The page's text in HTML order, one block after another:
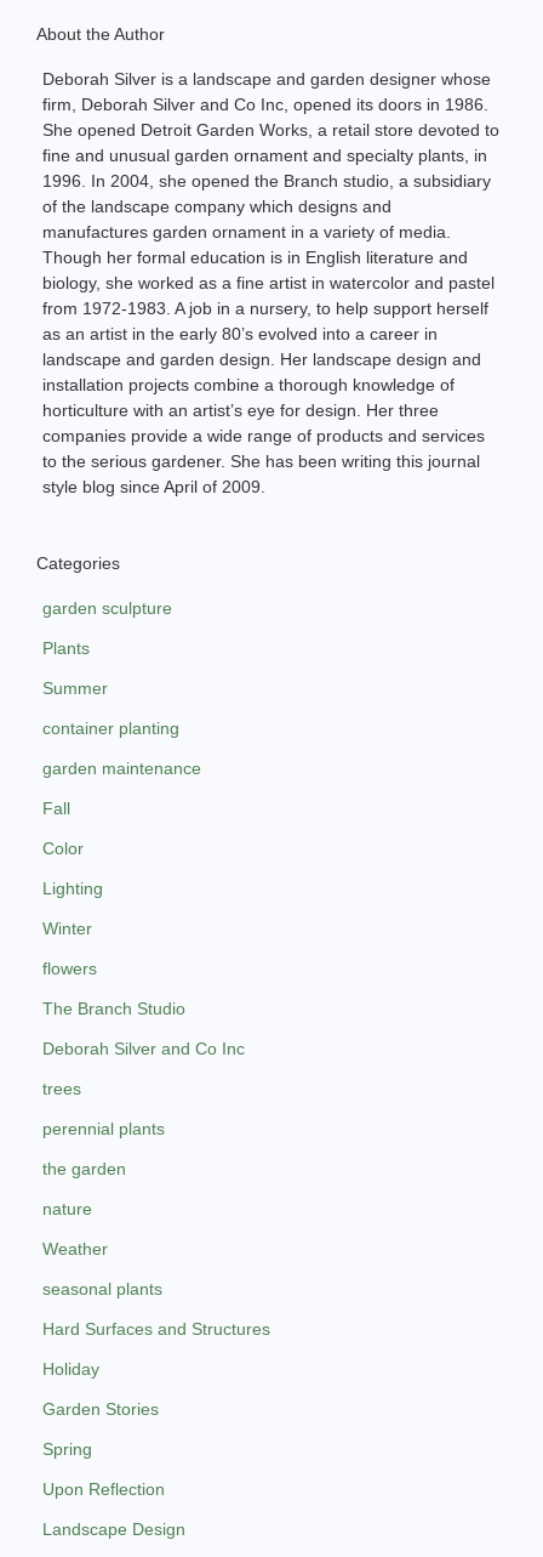
About the Author
Deborah Silver is a landscape and garden designer whose
firm, Deborah Silver and Co Inc, opened its doors in 1986.
She opened Detroit Garden Works, a retail store devoted to
fine and unusual garden ornament and specialty plants, in
1996. In 2004, she opened the Branch studio, a subsidiary
of the landscape company which designs and
manufactures garden ornament in a variety of media.
Though her formal education is in English literature and
biology, she worked as a fine artist in watercolor and pastel
from 1972-1983. A job in a nursery, to help support herself
as an artist in the early 80’s evolved into a career in
landscape and garden design. Her landscape design and
installation projects combine a thorough knowledge of
horticulture with an artist’s eye for design. Her three
companies provide a wide range of products and services
to the serious gardener. She has been writing this journal
style blog since April of 2009.
Categories
garden sculpture
Plants
Summer
container planting
garden maintenance
Fall
Color
Lighting
Winter
flowers
The Branch Studio
Deborah Silver and Co Inc
trees
perennial plants
the garden
nature
Weather
seasonal plants
Hard Surfaces and Structures
Holiday
Garden Stories
Spring
Upon Reflection
Landscape Design